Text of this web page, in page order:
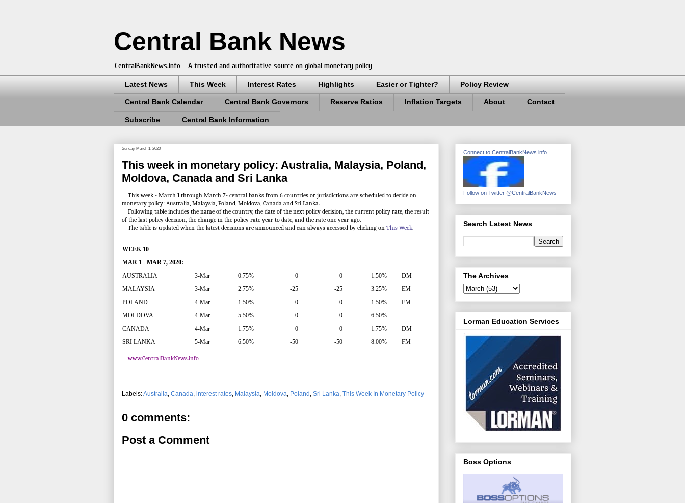
Central Bank News
CentralBankNews.info - A trusted and authoritative source on global monetary policy
Latest News This Week Interest Rates Highlights Easier or Tighter? Policy Review
Central Bank Calendar Central Bank Governors Reserve Ratios Inflation Targets About Contact
Subscribe Central Bank Information
Sunday, March 1, 2020
This week in monetary policy: Australia, Malaysia, Poland,
Moldova, Canada and Sri Lanka
This week - March 1 through March 7- central banks from 6 countries or jurisdictions are scheduled to decide on
monetary policy: Australia, Malaysia, Poland, Moldova, Canada and Sri Lanka.
Following table includes the name of the country, the date of the next policy decision, the current policy rate, the result
of the last policy decision, the change in the policy rate year to date, and the rate one year ago.
The table is updated when the latest decisions are announced and can always accessed by clicking on This Week.
WEEK 10
MAR 1 - MAR 7, 2020:
AUSTRALIA
3-Mar 0.75% 0 0 1.50%
DM
MALAYSIA
3-Mar 2.75% -25 -25 3.25%
EM
POLAND
4-Mar 1.50% 0 0 1.50%
EM
MOLDOVA
4-Mar 5.50% 0 0
6.50%
CANADA
4-Mar 1.75% 0 0 1.75%
DM
SRI LANKA
5-Mar 6.50% -50 -50 8.00% FM
www.CentralBankNews.info
Labels:Australia, Canada, interest rates, Malaysia, Moldova, Poland , Sri Lanka, This Week In Monetary Policy
0 comments:
Post a Comment
Connect to CentralBankNews.info
Follow on Twitter @CentralBankNews
Search Latest News
The Archives
Lorman Education Services
Boss Options